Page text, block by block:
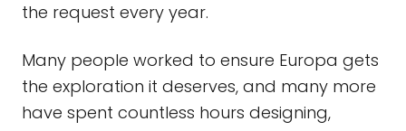
the request every year.
Many people worked to ensure Europa gets
the exploration it deserves, and many more
have spent countless hours designing,